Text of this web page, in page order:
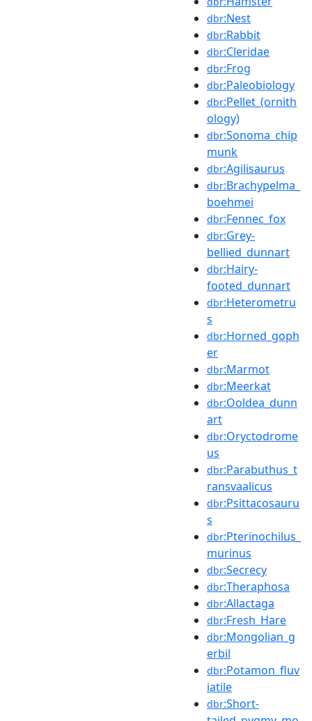
dbr:Nest
dbr:Rabbit
dbr:Cleridae
dbr:Frog
dbr:Paleobiology
dbr:Pellet_(ornith
ology)
dbr:Sonoma_chip
munk
dbr:Agilisaurus
dbr:Brachypelma_
boehmei
dbr:Fennec_fox
dbr:Grey-
bellied_dunnart
dbr:Hairy-
footed_dunnart
dbr:Heterometru
s
dbr:Horned_goph
er
dbr:Marmot
dbr:Meerkat
dbr:Ooldea_dunn
art
dbr:Oryctodrome
us
dbr:Parabuthus_t
ransvaalicus
dbr:Psittacosauru
s
dbr:Pterinochilus_
murinus
dbr:Secrecy
dbr:Theraphosa
dbr:Allactaga
dbr:Fresh_Hare
dbr:Mongolian_g
erbil
dbr:Potamon_fluv
iatile
dbr:Short-